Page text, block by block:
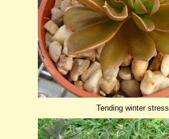
Tending winter stress